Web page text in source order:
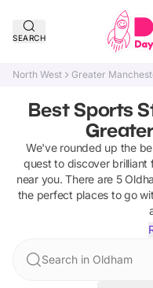
SEARCH
North West Greater
Best Sports
We've rounded up the
quest to discover brilliant
near you. There are 5
the perfect places to go
Search in Oldham